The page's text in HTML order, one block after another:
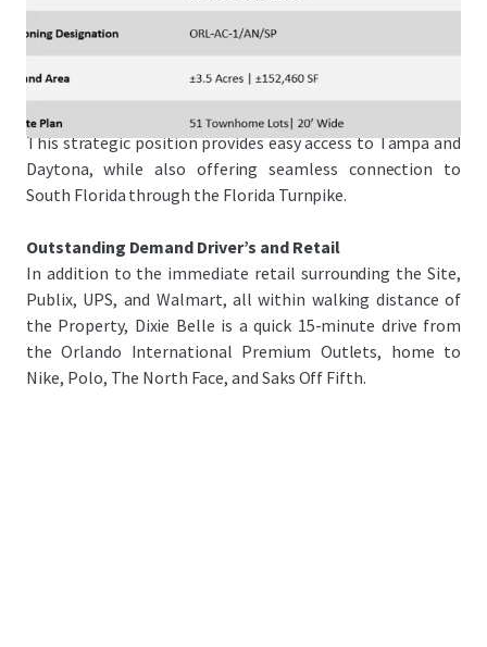
Superior Connectivity to an International Airport &
Brightline Station
minute drive north of the Orlando International Airport,
the Orlando Brightline Station, and 10-minutes east of I-4.
This strategic position provides easy access to Tampa and
Daytona, while also offering seamless connection to
South Florida through the Florida Turnpike.
Outstanding Demand Driver’s and Retail
In addition to the immediate retail surrounding the Site,
Publix, UPS, and Walmart, all within walking distance of
the Property, Dixie Belle is a quick 15-minute drive from
the Orlando International Premium Outlets, home to
Nike, Polo, The North Face, and Saks Off Fifth.